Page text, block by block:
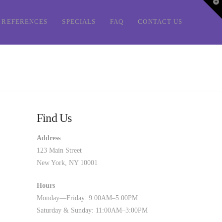
REFERENCES SPECIALS FAQ CONTACT US
Find Us
Address
123 Main Street
New York, NY 10001
Hours
Monday—Friday: 9:00AM–5:00PM
Saturday & Sunday: 11:00AM–3:00PM